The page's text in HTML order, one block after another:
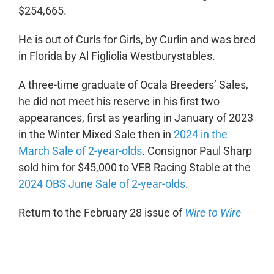
$254,665.
He is out of Curls for Girls, by Curlin and was bred
in Florida by Al Figliolia Westburystables.
A three-time graduate of Ocala Breeders’ Sales,
he did not meet his reserve in his first two
appearances, first as yearling in January of 2023
in the Winter Mixed Sale then in 2024 in the
March Sale of 2-year-olds. Consignor Paul Sharp
sold him for $45,000 to VEB Racing Stable at the
2024 OBS June Sale of 2-year-olds.
Return to the February 28 issue ofWire to Wire